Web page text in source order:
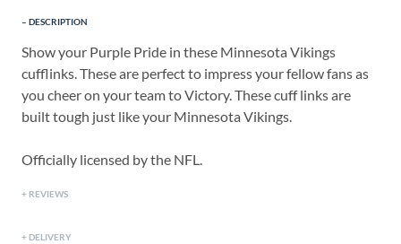
DESCRIPTION
Show your Purple Pride in these Minnesota Vikings
cufflinks. These are perfect to impress your fellow fans as
you cheer on your team to Victory. These cuff links are
built tough just like your Minnesota Vikings.
Officially licensed by the NFL.
REVIEWS
DELIVERY